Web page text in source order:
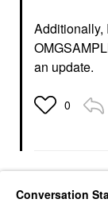
Additionally,
an update.
0
Conversation